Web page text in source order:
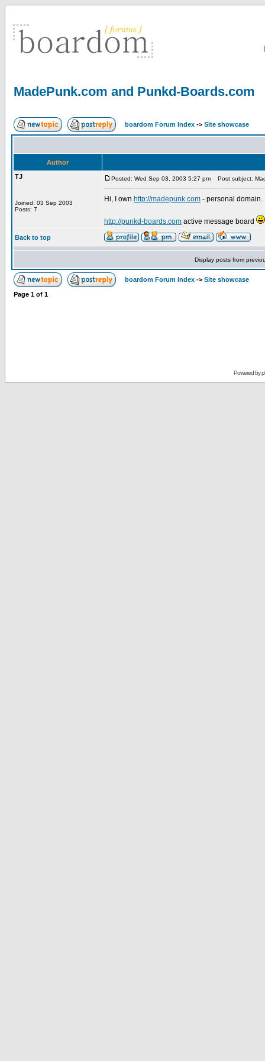
MadePunk.com and Punkd-Boards.com
boardom Forum Index -> Site showcase
Author
TJ
Joined: 03 Sep 2003
Posts: 7
Posted: Wed Sep 03, 2003 5:27 pm Post subject:
Hi, I own http://madepunk.com - personal domain.
http://punkd-boards.com active message board
Back to top
Display posts from
boardom Forum Index -> Site showcase
Page 1 of 1
Powered by